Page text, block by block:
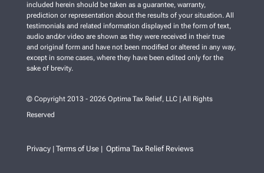
included herein should be taken as a guarantee, warranty,
prediction or representation about the results of your situation. All
testimonials and related information displayed in the form of text,
audio and/or video are shown as they were received in their true
and original form and have not been modified or altered in any way,
except in some cases, where they have been edited only for the
sake of brevity.
© Copyright 2013 - 2026 Optima Tax Relief, LLC | All Rights
Reserved
Privacy| Terms of Use| Optima Tax Relief Reviews